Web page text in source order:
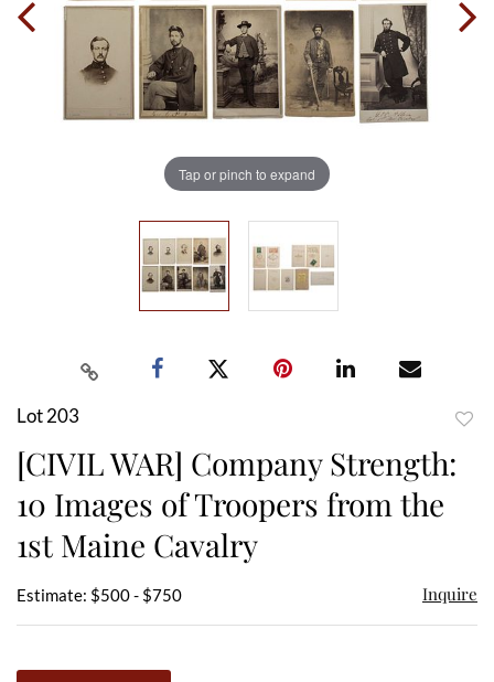
Tap or pinch to expand
Lot 203
[CIVIL WAR] Company Strength:
10 Images of Troopers from the
1st Maine Cavalry
Estimate: $500 - $750 Inquire